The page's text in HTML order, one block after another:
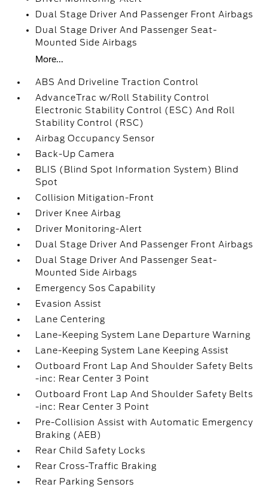
Dual Stage Driver And Passenger Front Airbags
Dual Stage Driver And Passenger Seat-
Mounted Side Airbags
More...
ABS And Driveline Traction Control
AdvanceTrac w/Roll Stability Control
Electronic Stability Control (ESC) And Roll
Stability Control (RSC)
Airbag Occupancy Sensor
Back-Up Camera
BLIS (Blind Spot Information System) Blind
Spot
Collision Mitigation-Front
Driver Knee Airbag
Driver Monitoring-Alert
Dual Stage Driver And Passenger Front Airbags
Dual Stage Driver And Passenger Seat-
Mounted Side Airbags
Emergency Sos Capability
Evasion Assist
Lane Centering
Lane-Keeping System Lane Departure Warning
Lane-Keeping System Lane Keeping Assist
Outboard Front Lap And Shoulder Safety Belts
-inc: Rear Center 3 Point
Outboard Front Lap And Shoulder Safety Belts
-inc: Rear Center 3 Point
Pre-Collision Assist with Automatic Emergency
Braking (AEB)
Rear Child Safety Locks
Rear Cross-Traffic Braking
Rear Parking Sensors